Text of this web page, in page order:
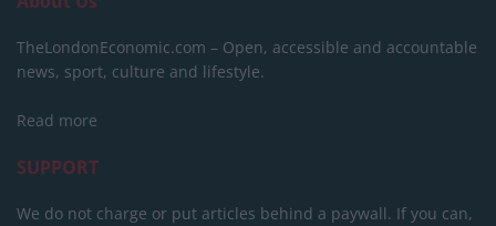
TheLondonEconomic.com – Open, accessible and accountable
news, sport, culture and lifestyle.
Read more
SUPPORT
We do not charge or put articles behind a paywall. If you can,